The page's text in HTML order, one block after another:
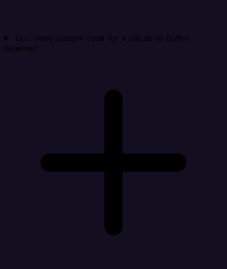
Do I need custom code for a GitLab to Buffer
pipeline?